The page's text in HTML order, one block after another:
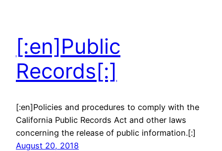
[:en]Public
Records[:]
[:en]Policies and procedures to comply with the
California Public Records Act and other laws
concerning the release of public information.[:]
August 20, 2018